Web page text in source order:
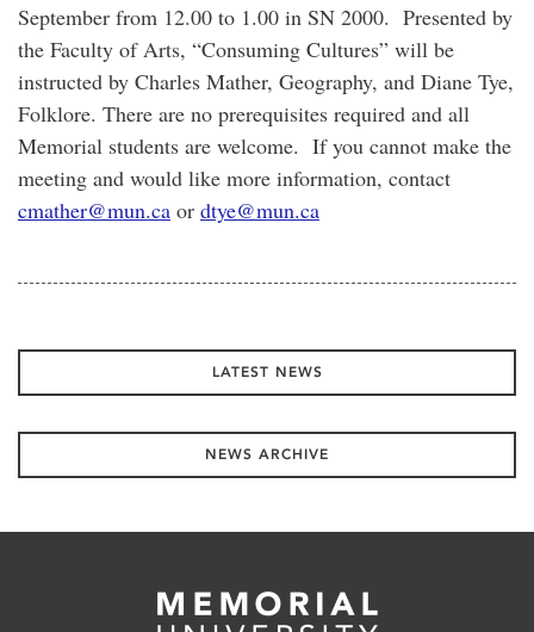
September from 12.00 to 1.00 in SN 2000. Presented by
the Faculty of Arts, “Consuming Cultures” will be
instructed by Charles Mather, Geography, and Diane Tye,
Folklore. There are no prerequisites required and all
Memorial students are welcome. If you cannot make the
meeting and would like more information, contact
cmather@mun.ca or dtye@mun.ca
LATEST NEWS
NEWS ARCHIVE